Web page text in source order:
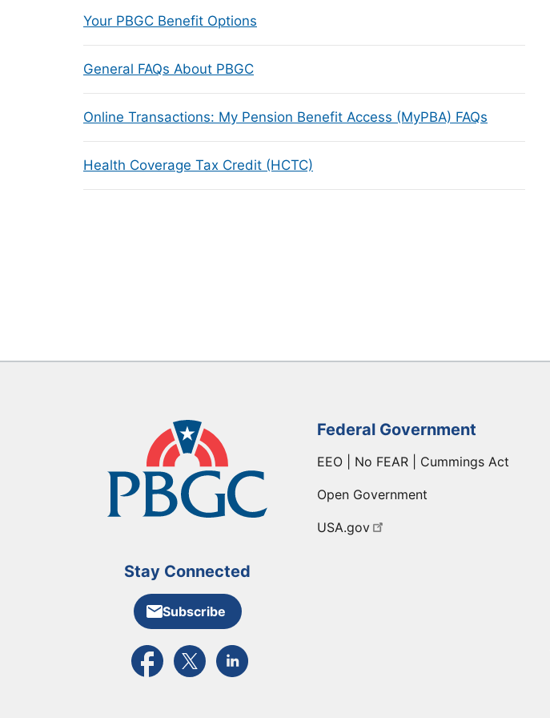
Your PBGC Benefit Options
General FAQs About PBGC
Online Transactions: My Pension Benefit Access (MyPBA) FAQs
Health Coverage Tax Credit (HCTC)
Stay Connected
Subscribe
External link to PBGC's Facebook page
External link to PBGC's X feed
External link to PBGC's LinkedIn page
Federal Government
EEO | No FEAR | Cummings Act
Open Government
USA.gov